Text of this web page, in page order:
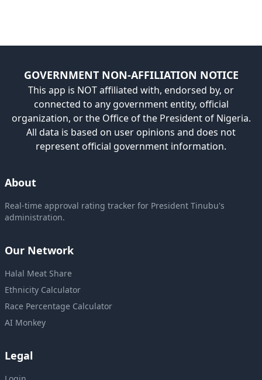
GOVERNMENT NON-AFFILIATION NOTICE
This app is NOT affiliated with, endorsed by, or
connected to any government entity, official
organization, or the Office of the President of Nigeria.
All data is based on user opinions and does not
represent official government information.
About
Real-time approval rating tracker for President Tinubu's
administration.
Our Network
Halal Meat Share
Ethnicity Calculator
Race Percentage Calculator
AI Monkey
Legal